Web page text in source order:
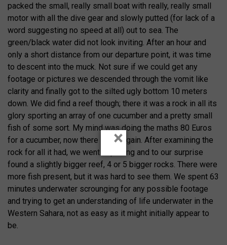
packed the small, really small boat with really, really small
motor with all the dive gear and slowly putted (for lack of a
word suggesting no speed at all) out to sea. The
green/black water did not look inviting. After an hour and
only a short distance from our departure point, it was time
to descent into the muck. Not sure if we could get any
footage or pictures we descended through the vomit like
clarity and finally got to the silted ugly bottom 10 meters
down. We did find a reef though; there it was a rock in all its
glory sporting an array of one cucumber and a pretty small
fish of some sort. My mind was doing the maths 80 Euros
for a cucumber, now there is a bargain. After examining the
rock for all it had, we went exploring and to our surprise
found a slightly bigger reef, 4 or 5 bigger rocks. There were
more fish present, but it was hard to see them. We spent 63
minutes underwater scrounging for any possible footage
and trying to get an understanding of life underwater in the
Western Sahara, not as easy as it might initially appear to
be.
×